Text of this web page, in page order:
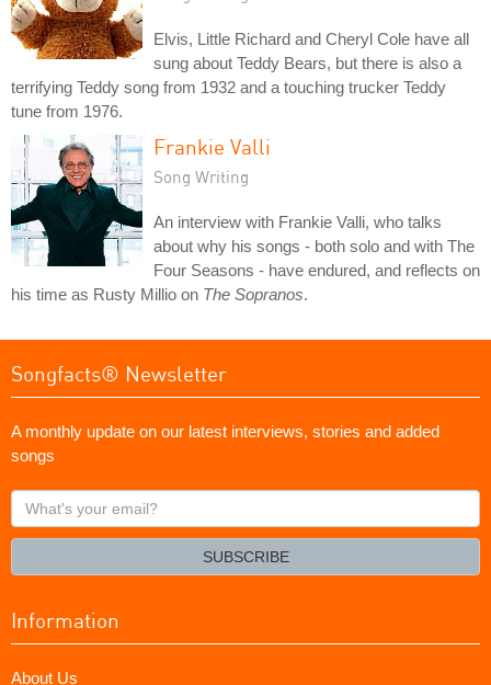
Elvis, Little Richard and Cheryl Cole have all
sung about Teddy Bears, but there is also a
terrifying Teddy song from 1932 and a touching trucker Teddy
tune from 1976.
Frankie Valli
Song Writing
An interview with Frankie Valli, who talks
about why his songs - both solo and with The
Four Seasons - have endured, and reflects on
his time as Rusty Millio on The Sopranos.
Songfacts® Newsletter
A monthly update on our latest interviews, stories and added
songs
What's
your
SUBSCRIBE
Information
About Us